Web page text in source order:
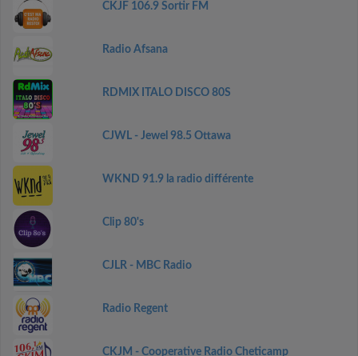
CKJF 106.9 Sortir FM
Radio Afsana
RDMIX ITALO DISCO 80S
CJWL - Jewel 98.5 Ottawa
WKND 91.9 la radio différente
Clip 80's
CJLR - MBC Radio
Radio Regent
CKJM - Cooperative Radio Cheticamp